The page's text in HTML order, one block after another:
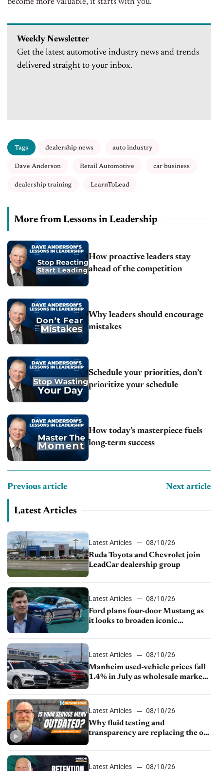
become more valuable, it starts with you.”
Weekly Newsletter
Get the latest automotive industry news and trends
delivered straight to your inbox.
Tags dealership news auto industry
Dave Anderson Retail Automotive car business
dealership training LearnToLead
More from Lessons in Leadership
How proactive leaders stay
ahead of the competition
Why leaders should encourage
mistakes
Schedule your priorities, don’t
prioritize your schedule
How today’s masterpiece fuels
long-term success
Previous article Next article
Latest Articles
Latest Articles
08/10/26
Ruda Toyota and Chevrolet join
LeadCar dealership group
Latest Articles
08/10/26
Ford plans four-door Mustang as
it looks to broaden iconic
Latest Articles
08/10/26
Manheim used-vehicle prices fall
1.4% in July as wholesale market
Latest Articles
08/10/26
Why fluid testing and
transparency are replacing the old
Latest Articles
08/10/26